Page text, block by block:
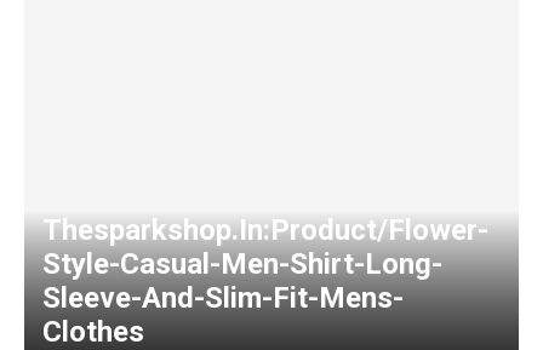
Thesparkshop.In:Product/Flower-
Style-Casual-Men-Shirt-Long-
Sleeve-And-Slim-Fit-Mens-
Clothes